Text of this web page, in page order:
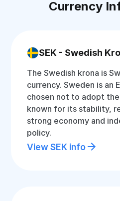
Currency
SEK - Swedish
The Swedish krona is
currency. Sweden is an
chosen not to adopt
known for its stability,
strong economy and
policy.
View SEK info